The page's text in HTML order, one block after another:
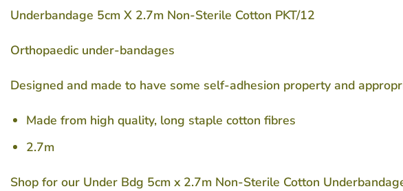
Underbandage 5cm X 2.7m Non-Sterile Cotton PKT/12
Orthopaedic under-bandages
Designed and made to have some self-adhesion property and
Made from high quality, long staple cotton fibres
2.7m
Shop for our Under Bdg 5cm x 2.7m Non-Sterile Cotton